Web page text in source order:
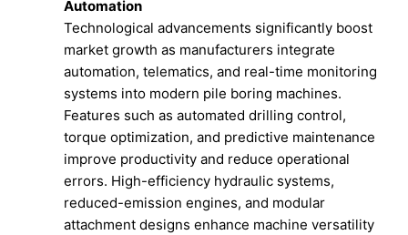
Automation
Technological advancements significantly boost
market growth as manufacturers integrate
automation, telematics, and real-time monitoring
systems into modern pile boring machines.
Features such as automated drilling control,
torque optimization, and predictive maintenance
improve productivity and reduce operational
errors. High-efficiency hydraulic systems,
reduced-emission engines, and modular
attachment designs enhance machine versatility